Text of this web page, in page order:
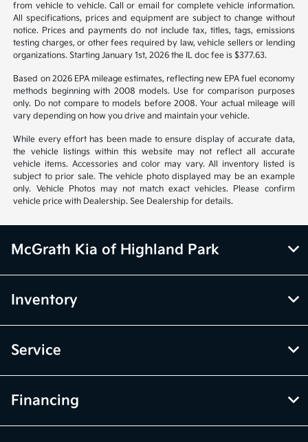
from vehicle to vehicle. Call or email for complete vehicle information.
All specifications, prices and equipment are subject to change without
notice. Prices and payments do not include tax, titles, tags, emissions
testing charges, or other fees required by law, vehicle sellers or lending
organizations. Starting January 1st, 2026 the IL doc fee is $377.63.
Based on 2026 EPA mileage estimates, reflecting new EPA fuel economy
methods beginning with 2008 models. Use for comparison purposes
only. Do not compare to models before 2008. Your actual mileage will
vary depending on how you drive and maintain your vehicle.
While every effort has been made to ensure display of accurate data,
the vehicle listings within this website may not reflect all accurate
vehicle items. Accessories and color may vary. All inventory listed is
subject to prior sale. The vehicle photo displayed may be an example
only. Vehicle Photos may not match exact vehicles. Please confirm
vehicle price with Dealership. See Dealership for details.
McGrath Kia of Highland Park
Inventory
Service
Financing